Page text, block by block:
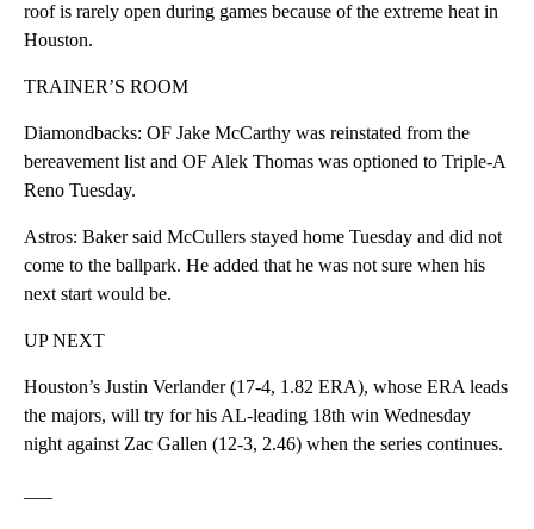
roof is rarely open during games because of the extreme heat in
Houston.
TRAINER’S ROOM
Diamondbacks: OF Jake McCarthy was reinstated from the
bereavement list and OF Alek Thomas was optioned to Triple-A
Reno Tuesday.
Astros: Baker said McCullers stayed home Tuesday and did not
come to the ballpark. He added that he was not sure when his
next start would be.
UP NEXT
Houston’s Justin Verlander (17-4, 1.82 ERA), whose ERA leads
the majors, will try for his AL-leading 18th win Wednesday
night against Zac Gallen (12-3, 2.46) when the series continues.